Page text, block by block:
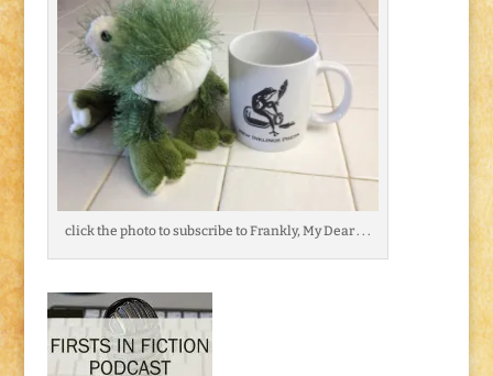
click the photo to subscribe to Frankly, My Dear . . .